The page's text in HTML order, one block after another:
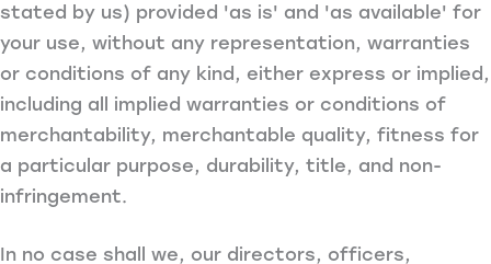
stated by us) provided 'as is' and 'as available' for
your use, without any representation, warranties
or conditions of any kind, either express or implied,
including all implied warranties or conditions of
merchantability, merchantable quality, fitness for
a particular purpose, durability, title, and non-
infringement.
In no case shall we, our directors, officers,